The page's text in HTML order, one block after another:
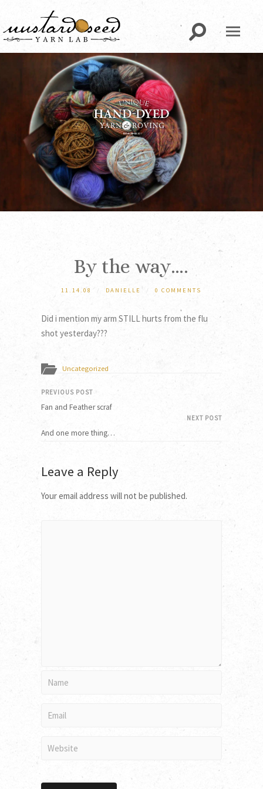
By the way….
11.14.08 DANIELLE 0 COMMENTS
Did i mention my arm STILL hurts from the flu
shot yesterday???
Uncategorized
PREVIOUS POST
Fan and Feather scraf
NEXT POST
And one more thing…
Leave a Reply
Your email address will not be published.